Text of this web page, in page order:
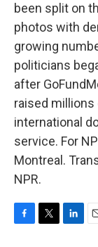
been split on
photos with
growing
politicians
after
raised millions
international
service. For
Montreal.
NPR.